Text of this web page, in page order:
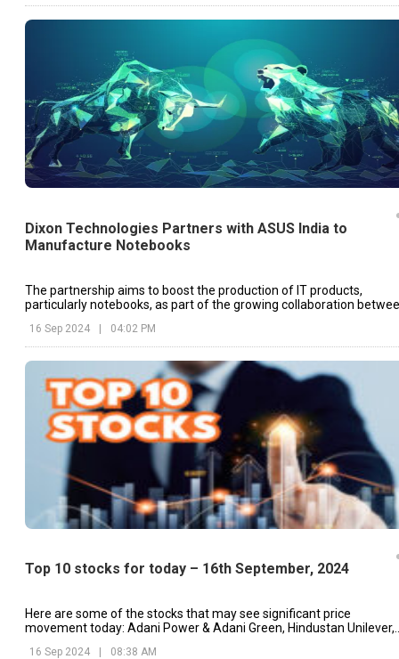
Dixon Technologies Partners with ASUS India to
Manufacture Notebooks
The partnership aims to boost the production of IT products,
particularly notebooks, as part of the growing collaboration
16 Sep 2024 | 04:02 PM
Top 10 stocks for today – 16th September, 2024
Here are some of the stocks that may see significant price
movement today: Adani Power & Adani Green, Hindustan Unilever,
16 Sep 2024 08:38 AM